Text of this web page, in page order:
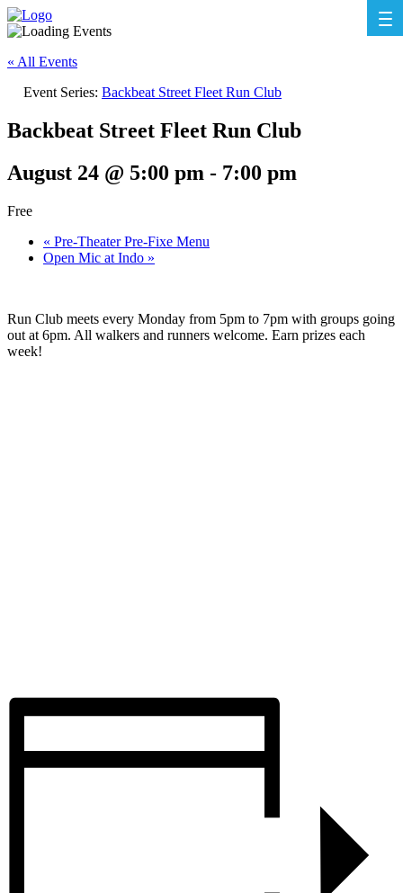
« All Events
Event Series: Backbeat Street Fleet Run Club
Backbeat Street Fleet Run Club
August 24 @ 5:00 pm - 7:00 pm
Free
« Pre-Theater Pre-Fixe Menu
Open Mic at Indo »
Run Club meets every Monday from 5pm to 7pm with groups going
out at 6pm. All walkers and runners welcome. Earn prizes each
week!